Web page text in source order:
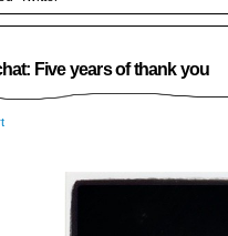
Five years of thank you